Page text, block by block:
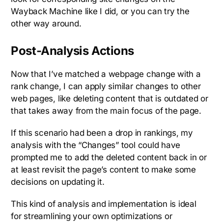
Wayback Machine like I did, or you can try the
other way around.
Post-Analysis Actions
Now that I’ve matched a webpage change with a
rank change, I can apply similar changes to other
web pages, like deleting content that is outdated or
that takes away from the main focus of the page.
If this scenario had been a drop in rankings, my
analysis with the “Changes” tool could have
prompted me to add the deleted content back in or
at least revisit the page’s content to make some
decisions on updating it.
This kind of analysis and implementation is ideal
for streamlining your own optimizations or